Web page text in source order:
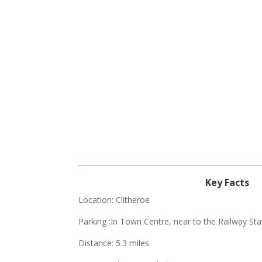
Key Facts
Location: Clitheroe
Parking :In Town Centre, near to the Railway
Distance: 5.3 miles